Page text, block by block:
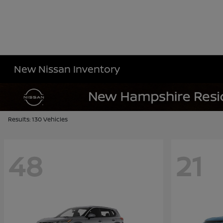
New Nissan Inventory
Results: 130 Vehicles
48 21